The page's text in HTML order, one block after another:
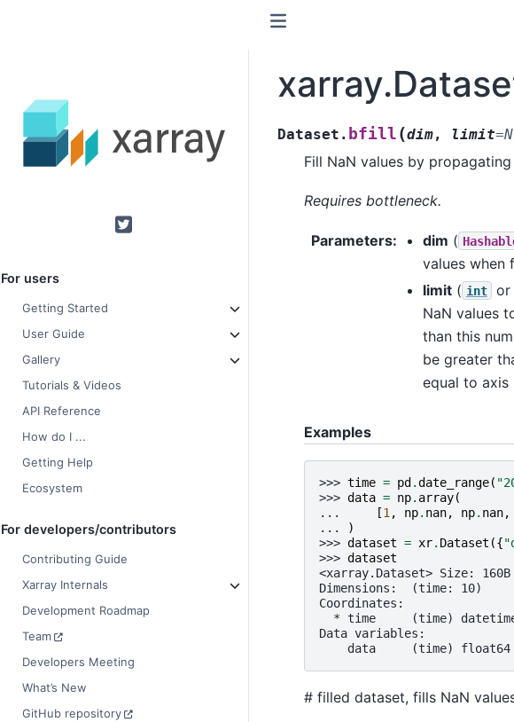
Twitter
For users
Getting Started
User Guide
Gallery
Tutorials & Videos
API Reference
How do I ...
Getting Help
Ecosystem
For developers/contributors
Contributing Guide
Xarray Internals
Development Roadmap
Team
Developers Meeting
What’s New
GitHub repository
Dataset. bfill (dim, limit=
Fill NaN values by
Requires bottleneck.
Parameters dim (
values when
limit( int or
NaN values
than this
be greater
equal to axis
Examples
>>> time = pd .date_range(
>>> data = np. array(
...
[1 , np. nan, np. nan,
...
)
>>> dataset = xr. Dataset ({
>>> dataset
<xarray.Dataset> Size: 160B
Dimensions:  (time: 10)
Coordinates:
* time     (time)
Data variables:
data     (time)
# filled dataset, fills NaN